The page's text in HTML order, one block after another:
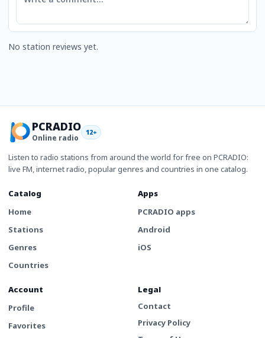
No station reviews yet.
PCRADIO
Online radio
12+
Listen to radio stations from around the world for free on PCRADIO:
live FM, internet radio, popular genres and countries in one catalog.
Catalog
Home
Stations
Genres
Countries
Apps
PCRADIO apps
Android
iOS
Account
Profile
Favorites
Legal
Contact
Privacy Policy